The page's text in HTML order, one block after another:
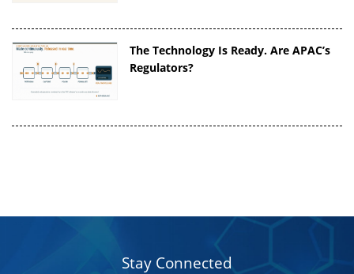
The Technology Is Ready. Are APAC’s
Regulators?
Stay Connected